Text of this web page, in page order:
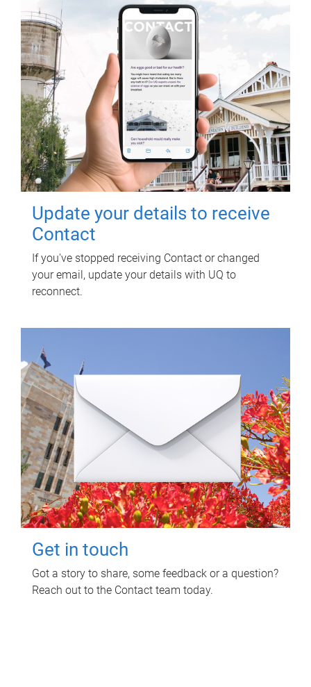
Update your details to receive
Contact
If you've stopped receiving Contact or changed
your email, update your details with UQ to
reconnect.
Get in touch
Got a story to share, some feedback or a question?
Reach out to the Contact team today.